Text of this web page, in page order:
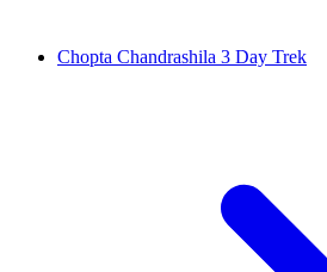
Chopta Chandrashila 3 Day Trek